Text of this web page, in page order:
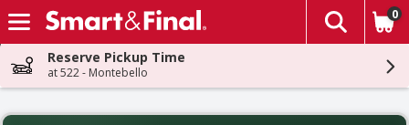
Skip header to page content
The
0
Reserve Pickup Time
at 522 - Montebello